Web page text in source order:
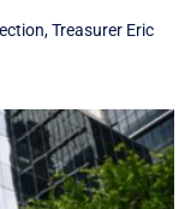
Treasurer Eric